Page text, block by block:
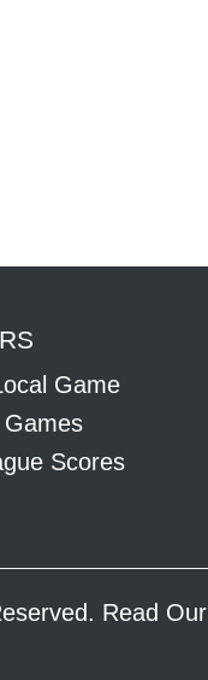
Game
Scores
Read Our